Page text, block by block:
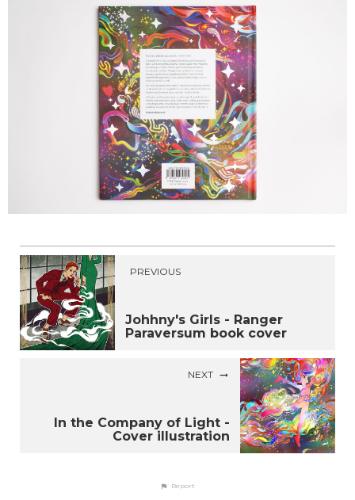
PREVIOUS
Johhny's Girls - Ranger
Paraversum book cover
NEXT
In the Company of Light -
Cover illustration
Report